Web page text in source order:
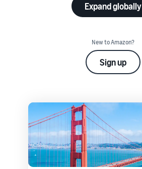
Expand globally
New to Amazon?
Sign up